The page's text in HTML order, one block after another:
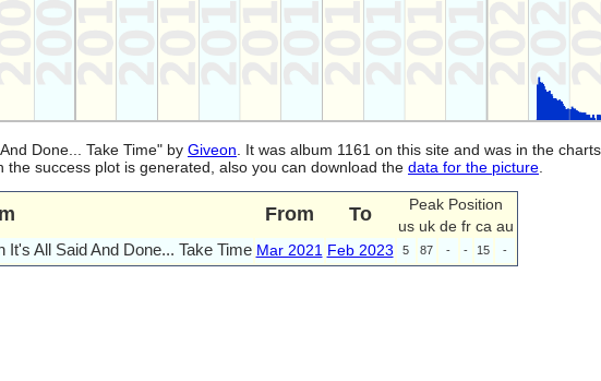
Done... Take Time" by Giveon . It was album 1161 on this site and was in the
the success plot is generated, also you can download the data for the picture
From To
Peak Position
us uk de fr ca au
It's All Said And Done... Take Time Mar 2021 Feb 2023 5 87 - - 15 -